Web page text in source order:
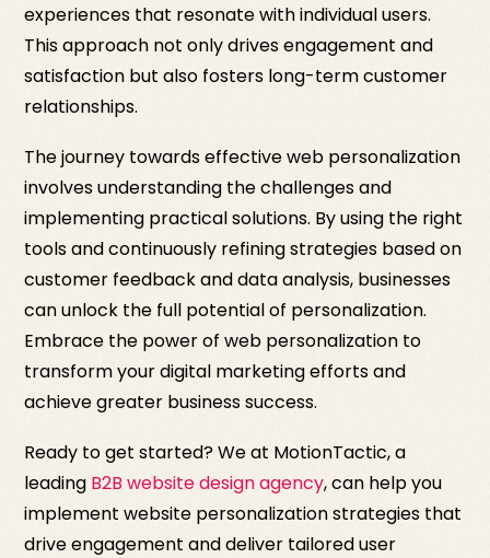
experiences that resonate with individual users.
This approach not only drives engagement and
satisfaction but also fosters long-term customer
relationships.
The journey towards effective web personalization
involves understanding the challenges and
implementing practical solutions. By using the right
tools and continuously refining strategies based on
customer feedback and data analysis, businesses
can unlock the full potential of personalization.
Embrace the power of web personalization to
transform your digital marketing efforts and
achieve greater business success.
Ready to get started? We at MotionTactic, a
leading B2B website design agency, can help you
implement website personalization strategies that
drive engagement and deliver tailored user